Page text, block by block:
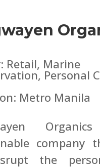
Retail, Marine
Personal
Metro Manila
company
the